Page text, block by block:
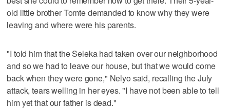
old little brother Tomte demanded to know why they were
leaving and where were his parents.
"I told him that the Seleka had taken over our neighborhood
and so we had to leave our house, but that we would come
back when they were gone," Nelyo said, recalling the July
attack, tears welling in her eyes. "I have not been able to tell
him yet that our father is dead."